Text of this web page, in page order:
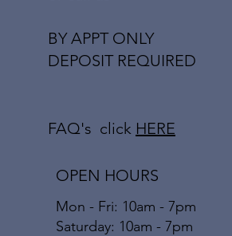
BY APPT ONLY
DEPOSIT REQUIRED
OPEN HOURS
Mon - Fri: 10am - 7pm
​​Saturday: 10am - 7pm
FAQ's click HERE